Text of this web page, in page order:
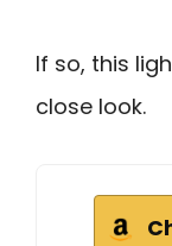
If so, this
close look.